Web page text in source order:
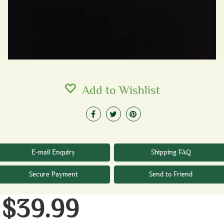
Add to Wishlist
E-mail Enquiry Shipping FAQ
Secure Payment Send to Friend
$39.99